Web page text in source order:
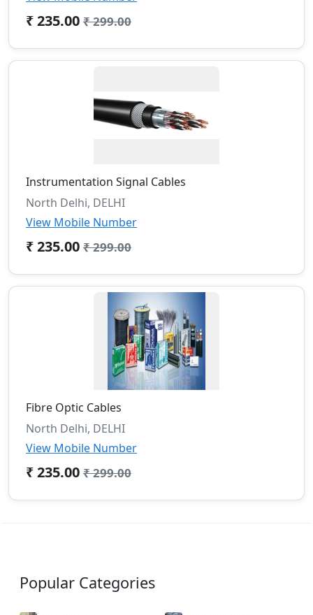
₹ 235.00 ₹ 299.00
Instrumentation Signal Cables
North Delhi, DELHI
View Mobile Number
₹ 235.00 ₹ 299.00
Fibre Optic Cables
North Delhi, DELHI
View Mobile Number
₹ 235.00 ₹ 299.00
Popular Categories